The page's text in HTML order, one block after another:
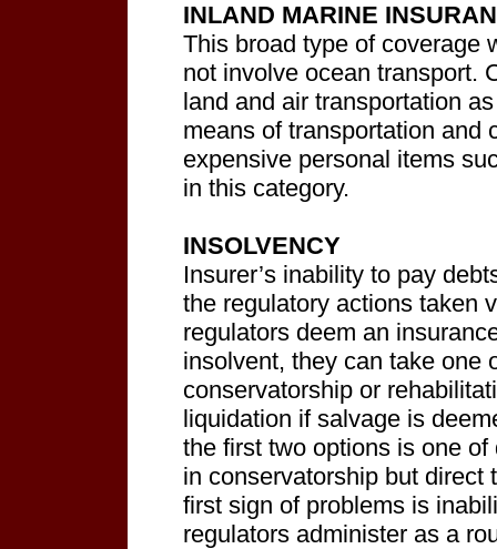
INLAND MARINE
This broad type of coverage
not involve ocean transport.
land and air transportation
means of transportation and
expensive personal items
in this category.
INSOLVENCY
Insurer’s inability to pay
the regulatory actions taken
regulators deem an
insolvent, they can take one
conservatorship or
liquidation if salvage is
the first two options is one
in conservatorship but direct
first sign of problems is
regulators administer as a